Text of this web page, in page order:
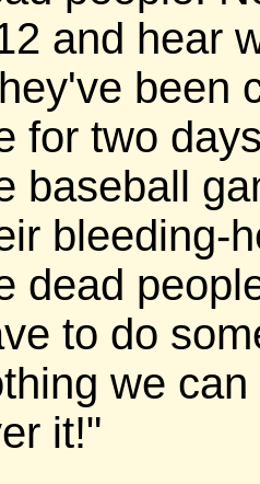
and hear
been
for two
baseball
bleeding-
dead
to do
we
it!"